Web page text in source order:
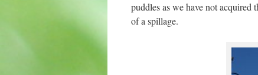
puddles as we have not acquired
of a spillage.